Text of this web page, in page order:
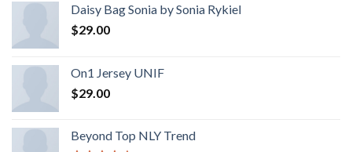
Daisy Bag Sonia by Sonia Rykiel
$29.00
On1 Jersey UNIF
$29.00
Beyond Top NLY Trend